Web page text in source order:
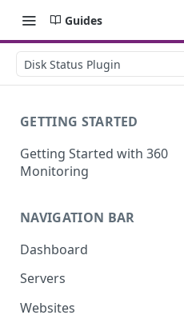
Guides
Disk Status Plugin
GETTING STARTED
Getting Started with 360
Monitoring
NAVIGATION BAR
Dashboard
Servers
Server Details
Websites